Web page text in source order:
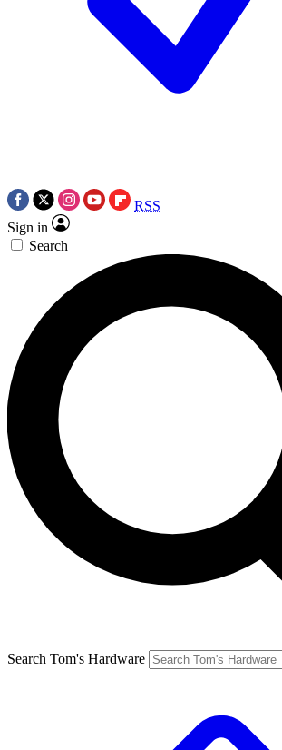
RSS
Sign in
Search
Search Tom's Hardware